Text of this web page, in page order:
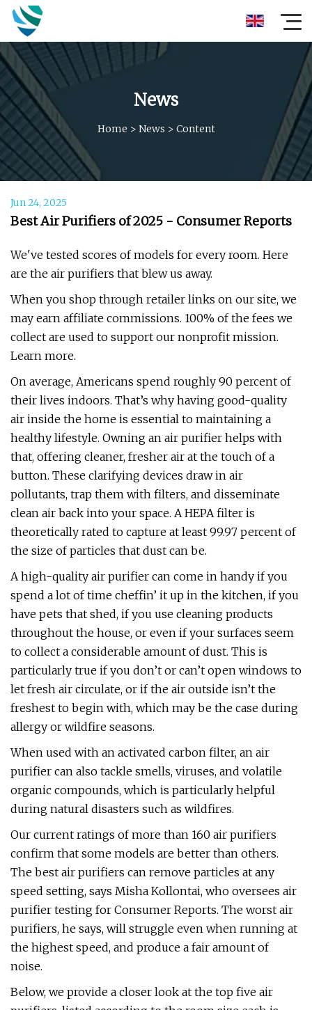
News
Home > News > Content
Jun 24, 2025
Best Air Purifiers of 2025 - Consumer Reports
We've tested scores of models for every room. Here
are the air purifiers that blew us away.
When you shop through retailer links on our site, we
may earn affiliate commissions. 100% of the fees we
collect are used to support our nonprofit mission.
Learn more.
On average, Americans spend roughly 90 percent of
their lives indoors. That’s why having good-quality
air inside the home is essential to maintaining a
healthy lifestyle. Owning an air purifier helps with
that, offering cleaner, fresher air at the touch of a
button. These clarifying devices draw in air
pollutants, trap them with filters, and disseminate
clean air back into your space. A HEPA filter is
theoretically rated to capture at least 99.97 percent of
the size of particles that dust can be.
A high-quality air purifier can come in handy if you
spend a lot of time cheffin’ it up in the kitchen, if you
have pets that shed, if you use cleaning products
throughout the house, or even if your surfaces seem
to collect a considerable amount of dust. This is
particularly true if you don’t or can’t open windows to
let fresh air circulate, or if the air outside isn’t the
freshest to begin with, which may be the case during
allergy or wildfire seasons.
When used with an activated carbon filter, an air
purifier can also tackle smells, viruses, and volatile
organic compounds, which is particularly helpful
during natural disasters such as wildfires.
Our current ratings of more than 160 air purifiers
confirm that some models are better than others.
The best air purifiers can remove particles at any
speed setting, says Misha Kollontai, who oversees air
purifier testing for Consumer Reports. The worst air
purifiers, he says, will struggle even when running at
the highest speed, and produce a fair amount of
noise.
Below, we provide a closer look at the top five air